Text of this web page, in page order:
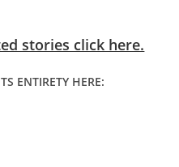
stories click here.
ENTIRETY HERE: